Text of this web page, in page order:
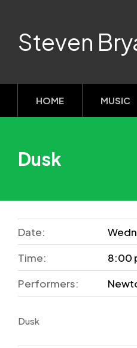
Steven
HOME MUSIC
Dusk
Date:
Time:
8:00
Performers:
Dusk